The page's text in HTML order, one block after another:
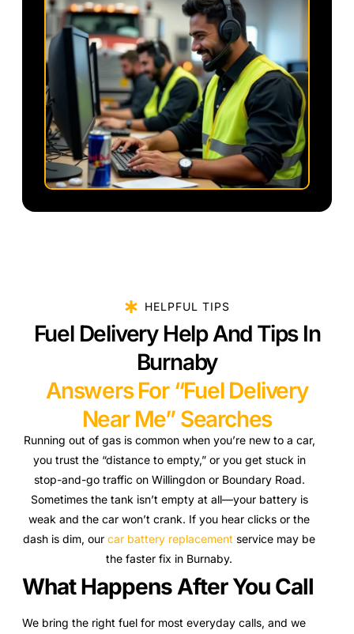
HELPFUL TIPS
Fuel Delivery Help And Tips In
Burnaby
Answers For “Fuel Delivery
Near Me” Searches
Running out of gas is common when you’re new to a car,
you trust the “distance to empty,” or you get stuck in
stop-and-go traffic on Willingdon or Boundary Road.
Sometimes the tank isn’t empty at all—your battery is
weak and the car won’t crank. If you hear clicks or the
dash is dim, ourcar battery replacement service may be
the faster fix in Burnaby.
What Happens After You Call
We bring the right fuel for most everyday calls, and we